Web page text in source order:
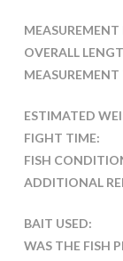
OVERALL
MEASUREMENT
ESTIMATED
FIGHT TIME:
FISH
ADDITIONAL
BAIT USED:
WAS THE FISH